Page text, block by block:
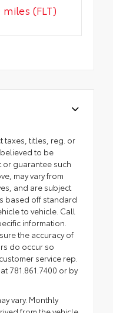
(FLT)
taxes, titles, reg. or
to be
or guarantee such
may vary from
and are subject
based off standard
to vehicle. Call
information.
the accuracy of
do occur so
service rep.
781.861.7400 or by
vary. Monthly